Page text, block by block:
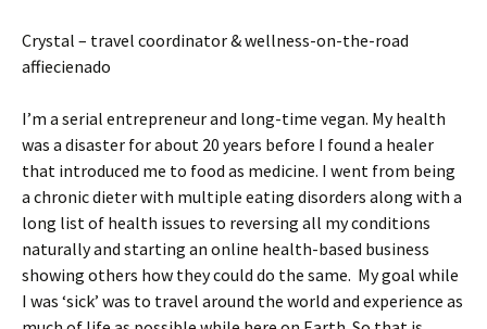
Crystal – travel coordinator & wellness-on-the-road
affiecienado
I’m a serial entrepreneur and long-time vegan. My health
was a disaster for about 20 years before I found a healer
that introduced me to food as medicine. I went from being
a chronic dieter with multiple eating disorders along with a
long list of health issues to reversing all my conditions
naturally and starting an online health-based business
showing others how they could do the same. My goal while
I was ‘sick’ was to travel around the world and experience as